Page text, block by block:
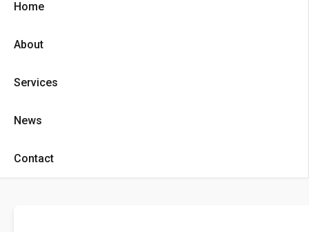
Home
About
Services
News
Contact